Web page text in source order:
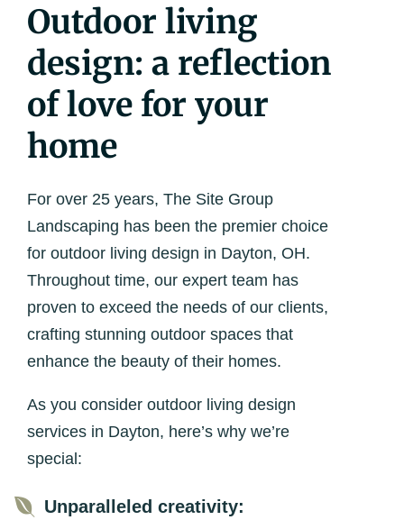
Outdoor living
design: a reflection
of love for your
home
For over 25 years, The Site Group
Landscaping has been the premier choice
for outdoor living design in Dayton, OH.
Throughout time, our expert team has
proven to exceed the needs of our clients,
crafting stunning outdoor spaces that
enhance the beauty of their homes.
As you consider outdoor living design
services in Dayton, here’s why we’re
special:
 Unparalleled creativity: